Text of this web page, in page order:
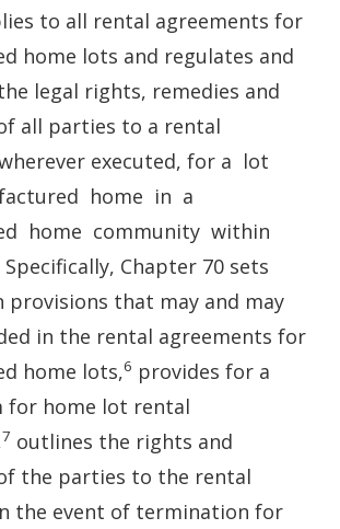
to all rental agreements for
home lots and regulates and
legal rights, remedies and
all parties to a rental
executed, for a lot
home in a
home community within
Specifically, Chapter 70 sets
that may and may
in the rental agreements for
home lots,6 provides for a
for home lot rental
7 outlines the rights and
the parties to the rental
the event of termination for